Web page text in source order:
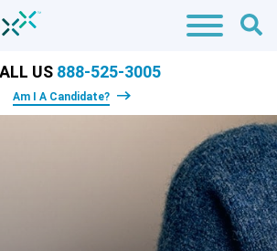
US 888-525-3005
Am I A Candidate?